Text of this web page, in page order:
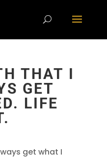
THAT I
GET
LIFE
get what I